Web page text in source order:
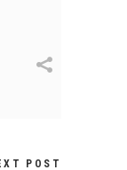
POST